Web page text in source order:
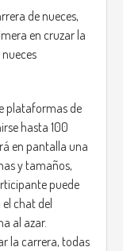
to harder
above their
too, triggering
out of horror.
end with them
using your
to
de nueces,
en cruzar la
plataformas de
hasta 100
en pantalla una
y tamaños,
puede
chat del
al azar.
la carrera, todas